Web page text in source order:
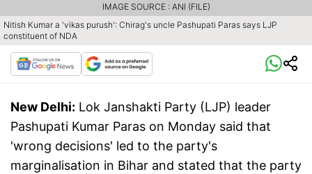
Nitish Kumar a 'vikas purush': Chirag's uncle Pashupati Paras says LJP
constituent of NDA
IMAGE SOURCE : ANI (FILE)
New Delhi: Lok Janshakti Party (LJP) leader
Pashupati Kumar Paras on Monday said that
'wrong decisions' led to the party's
marginalisation in Bihar and stated that the party